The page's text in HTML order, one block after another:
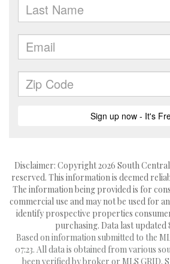
Disclaimer: Copyright 2026 South
reserved. This information is deemed
The information being provided is for
commercial use and may not be used for
identify prospective properties
purchasing. Data last updated
Based on information submitted to the
07:23. All data is obtained from various
been verified by broker or MLS GRID.